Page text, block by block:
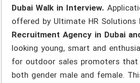
Dubai Walk in Interview.
offered by Ultimate HR Solutions
Recruitment Agency in Dubai
looking young, smart and
for outdoor sales promoters
both gender male and female.